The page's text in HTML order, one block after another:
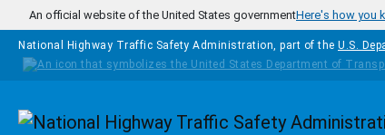
Skip to main content
An official website of the United States governmentHere's how you
National Highway Traffic Safety Administration, part of the U.S.
Homepage